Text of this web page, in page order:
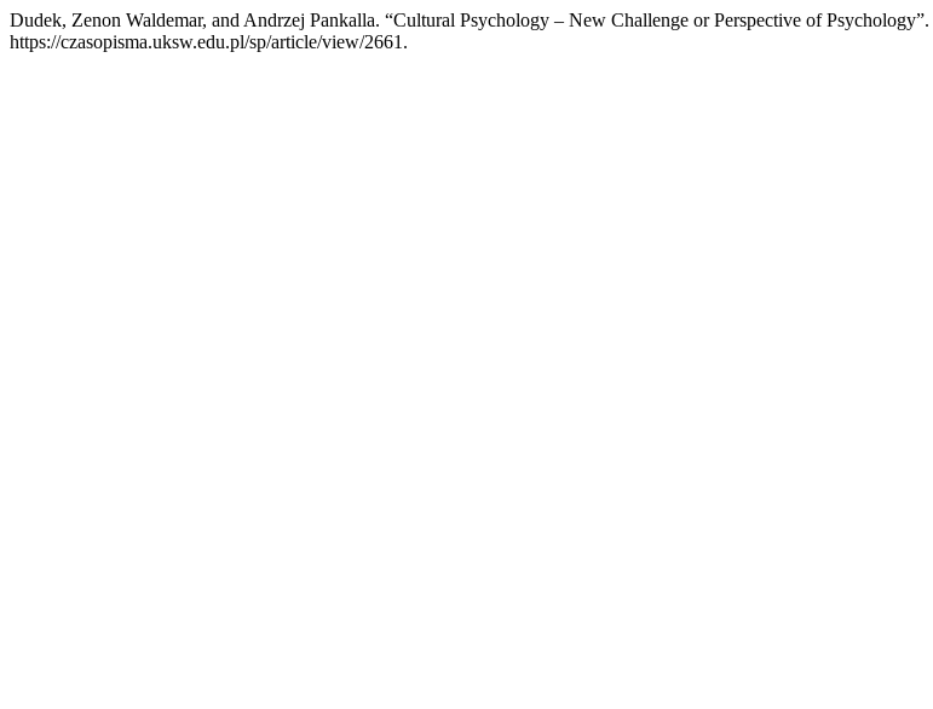
Dudek, Zenon Waldemar, and Andrzej Pankalla. “Cultural Psychology – New Challenge or Perspective of Psychology”.
https://czasopisma.uksw.edu.pl/sp/article/view/2661.